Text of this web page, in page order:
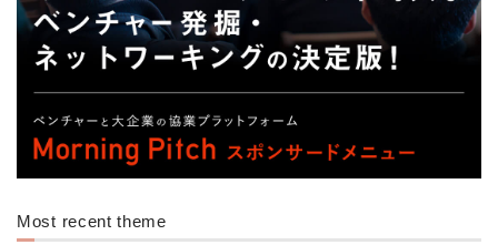
Most recent theme